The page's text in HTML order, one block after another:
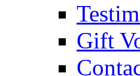
Gift